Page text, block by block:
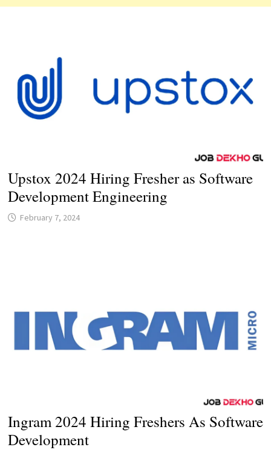
Upstox 2024 Hiring Fresher as Software
Development Engineering
February 7, 2024
Ingram 2024 Hiring Freshers As Software
Development